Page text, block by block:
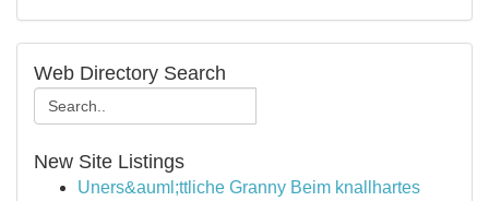
Web Directory Search
New Site Listings
Uners&auml;ttliche Granny Beim knallhartes